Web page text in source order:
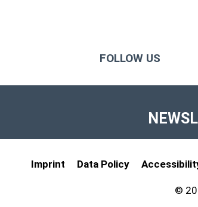
FOLLOW US
Imprint Data Policy
©